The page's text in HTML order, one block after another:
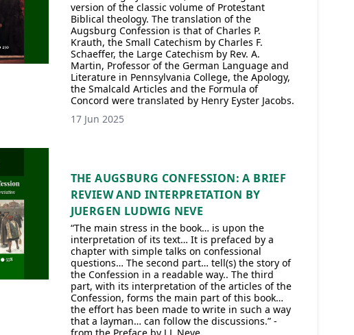
version of the classic volume of Protestant
Biblical theology. The translation of the
Augsburg Confession is that of Charles P.
Krauth, the Small Catechism by Charles F.
Schaeffer, the Large Catechism by Rev. A.
Martin, Professor of the German Language and
Literature in Pennsylvania College, the Apology,
the Smalcald Articles and the Formula of
Concord were translated by Henry Eyster Jacobs.
17 Jun 2025
THE AUGSBURG CONFESSION: A BRIEF
REVIEW AND INTERPRETATION BY
JUERGEN LUDWIG NEVE
“The main stress in the book… is upon the
interpretation of its text… It is prefaced by a
chapter with simple talks on confessional
questions… The second part… tell(s) the story of
the Confession in a readable way.. The third
part, with its interpretation of the articles of the
Confession, forms the main part of this book…
the effort has been made to write in such a way
that a layman… can follow the discussions.” -